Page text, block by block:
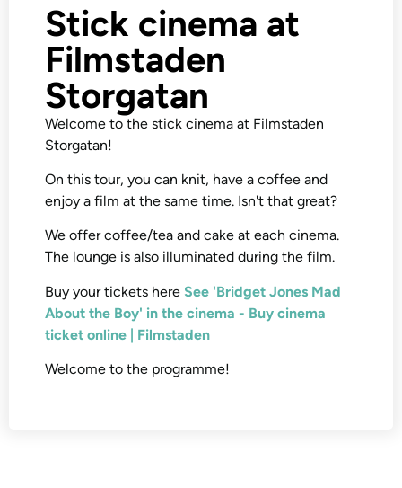
Stick cinema at
Filmstaden
Storgatan
Welcome to the stick cinema at Filmstaden
Storgatan!
On this tour, you can knit, have a coffee and
enjoy a film at the same time. Isn't that great?
We offer coffee/tea and cake at each cinema.
The lounge is also illuminated during the film.
Buy your tickets here See 'Bridget Jones Mad
About the Boy' in the cinema - Buy cinema
ticket online | Filmstaden
Welcome to the programme!